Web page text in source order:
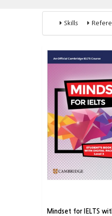
Skills
Mindset for IELTS